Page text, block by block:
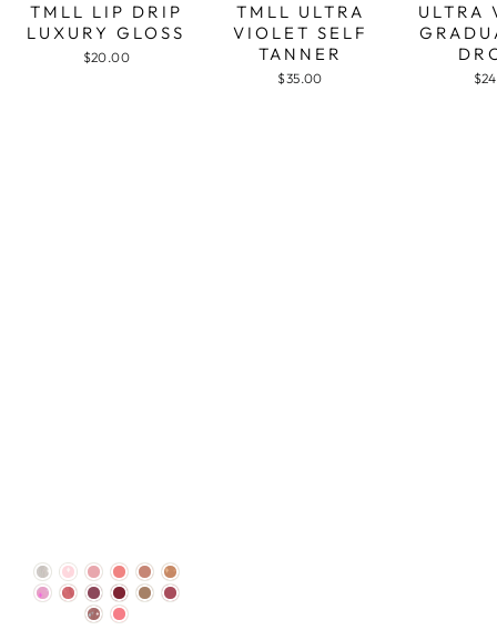
TMLL LIP DRIP
LUXURY GLOSS
$20.00
TMLL ULTRA
VIOLET SELF
TANNER
$35.00
ULTRA